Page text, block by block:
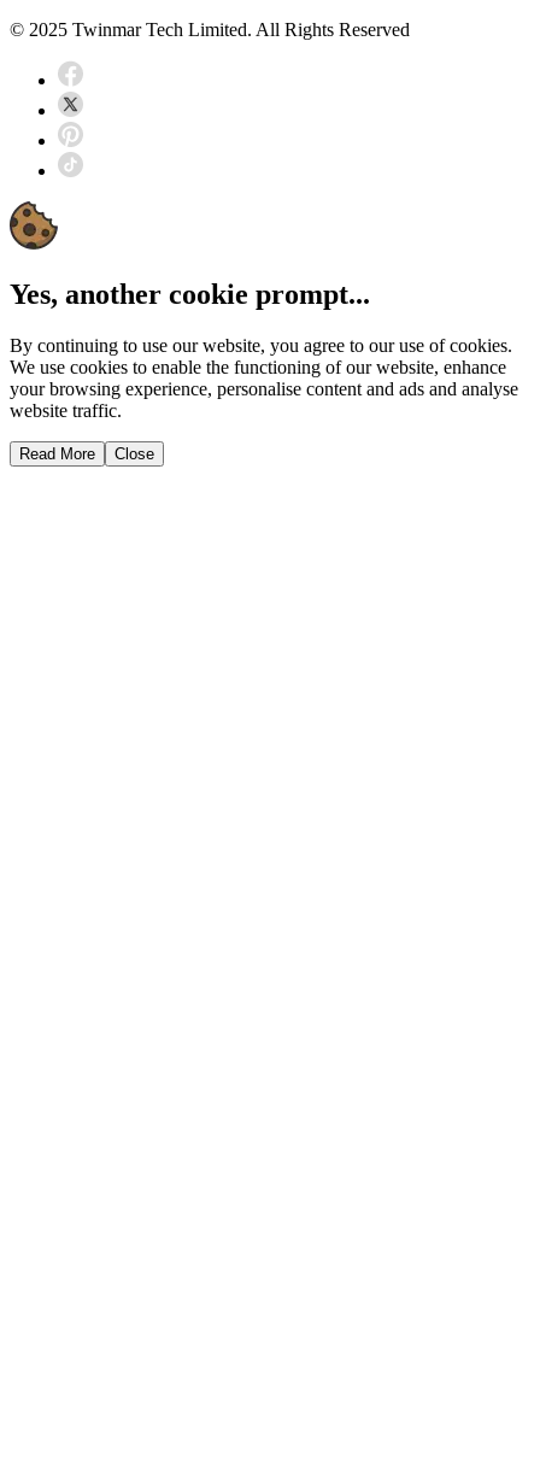
© 2025 Twinmar Tech Limited. All Rights Reserved
Yes, another cookie prompt...
By continuing to use our website, you agree to our use of cookies.
We use cookies to enable the functioning of our website, enhance
your browsing experience, personalise content and ads and analyse
website traffic.
Read More Close